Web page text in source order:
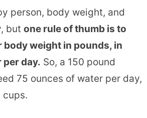
person, body weight, and
but one rule of thumb is to
body weight in pounds, in
day. So, a 150 pound
75 ounces of water per day,
cups.